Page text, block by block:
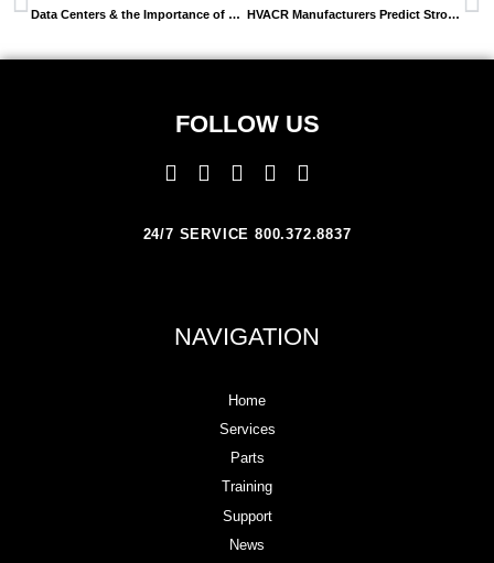
Data Centers & the Importance of Energy Efficiency in Co-location, Cloud and Hosted IT Environments HVACR Manufacturers Predict Strong Economic Prospects, Solid Sales Increases For 2014
FOLLOW US
24/7 SERVICE 800.372.8837
NAVIGATION
Home
Services
Parts
Training
Support
News